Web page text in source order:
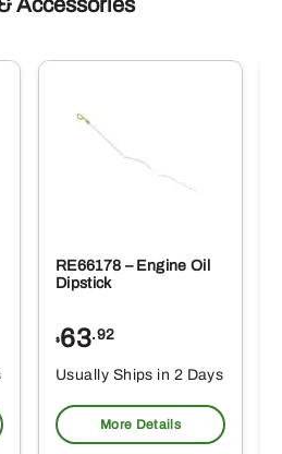
RE66178 – Engine Oil
Dipstick
$63.92
Usually Ships in 2 Days
More Details